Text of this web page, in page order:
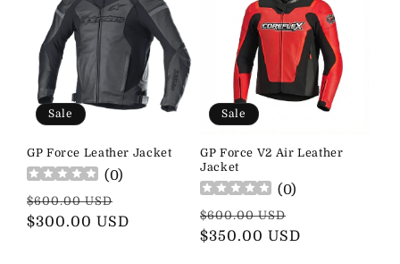
Sale
GP Force Leather Jacket
(0)
Regular
price
$600.00 USD
price
$300.00 USD
Sale
GP Force V2 Air Leather
Jacket
(0)
Regular
price
$600.00 USD
price
$350.00 USD